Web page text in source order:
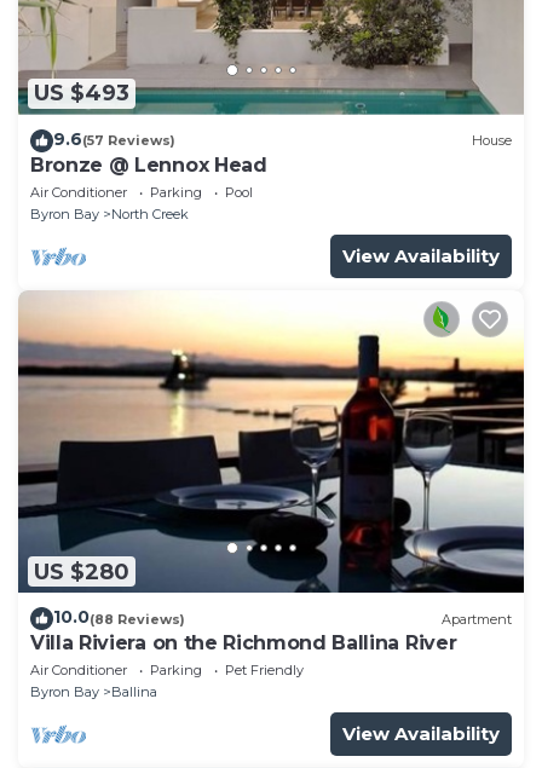
US $493
9.6(57 Reviews) House
Bronze @ Lennox Head
Air Conditioner Parking
Pool
Byron Bay
North Creek
View Availability
US $280
10.0(88 Reviews) Apartment
Villa Riviera on the Richmond Ballina River
Air Conditioner Parking
Pet Friendly
Byron Bay
Ballina
View Availability